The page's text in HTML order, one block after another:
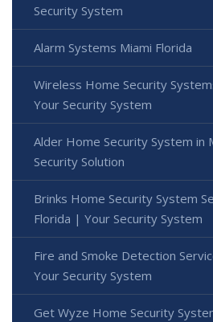
Security System
Alarm Systems Miami Florida
Wireless Home Security
Your Security System
Alder Home Security System in
Security Solution
Brinks Home Security System
Florida | Your Security System
Fire and Smoke Detection
Your Security System
Get Wyze Home Security